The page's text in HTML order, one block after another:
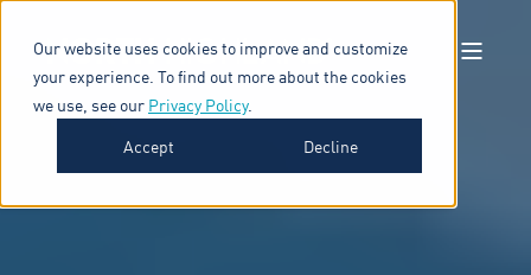
Our website uses cookies to improve and customize
your experience. To find out more about the cookies
we use, see our Privacy Policy.
Accept
Decline